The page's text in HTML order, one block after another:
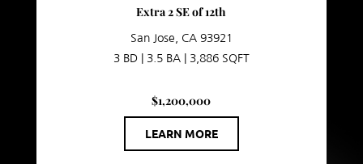
Extra 2 SE of 12th
San Jose, CA 93921
3 BD | 3.5 BA | 3,886 SQFT
$1,200,000
LEARN MORE